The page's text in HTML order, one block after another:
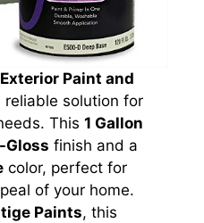
Exterior Paint and
reliable solution for
This 1 Gallon
Gloss finish and a
color, perfect for
of your home.
Paints, this